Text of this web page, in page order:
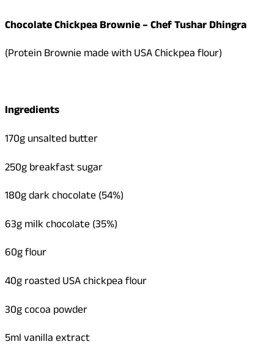
Chocolate Chickpea Brownie – Chef Tushar Dhingra
(Protein Brownie made with USA Chickpea flour)
Ingredients
170g unsalted butter
250g breakfast sugar
180g dark chocolate (54%)
63g milk chocolate (35%)
60g flour
40g roasted USA chickpea flour
30g cocoa powder
5ml vanilla extract